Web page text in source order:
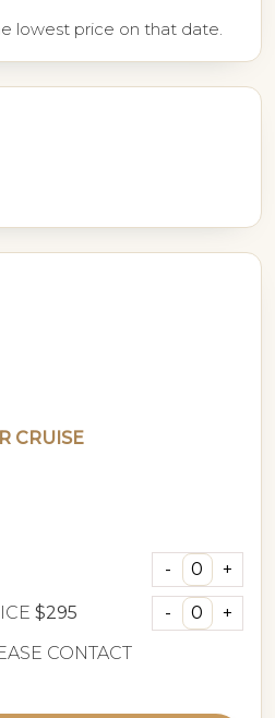
lowest price on that date.
CRUISE
$295
CONTACT